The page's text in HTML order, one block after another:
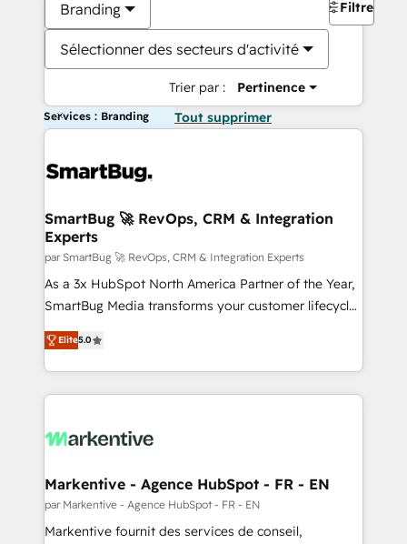
Branding
Sélectionner des secteurs d'activité
Trier par : Pertinence
Filtres
Services : Branding Tout supprimer
SmartBug 🚀 RevOps, CRM & Integration
Experts
par SmartBug 🚀 RevOps, CRM & Integration Experts
As a 3x HubSpot North America Partner of the Year,
SmartBug Media transforms your customer lifecycle
into a revenue engine. Our unified ecosystem
includes specialized divisions Globalia (AI &
Software) and Point Success Media (Paid Media),
making this the official home for all three brands. 🔄
and system integrations powered by Globalia’s
trainers to drive platform adoption. 📈 Revenue
Generation - Full-funnel marketing and high-
performance advertising via Point Success Media. -
Elite5.0
Markentive - Agence HubSpot - FR - EN
par Markentive - Agence HubSpot - FR - EN
Markentive fournit des services de conseil,